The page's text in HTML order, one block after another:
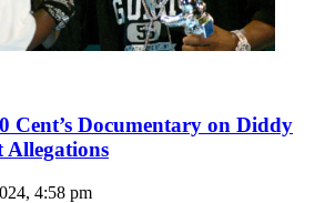
Cent’s Documentary on Diddy
Allegations
4:58 pm